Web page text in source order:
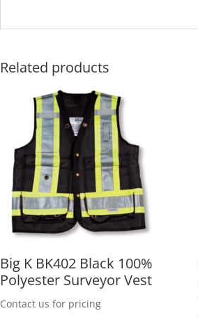
Related products
Big K BK402 Black 100%
Polyester Surveyor Vest
Contact us for pricing